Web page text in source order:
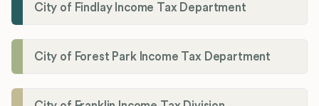
City of Findlay Income Tax Department
City of Forest Park Income Tax Department